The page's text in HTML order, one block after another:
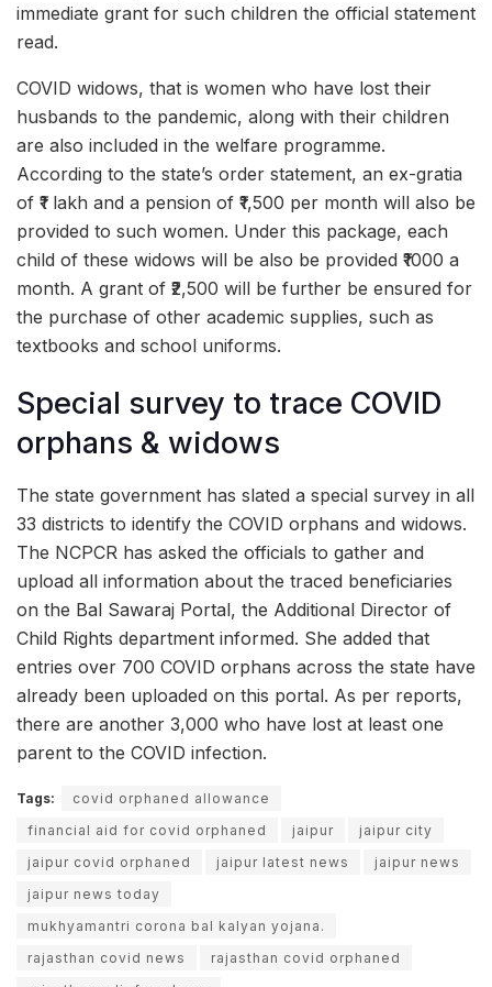
immediate grant for such children the official statement
read.
COVID widows, that is women who have lost their
husbands to the pandemic, along with their children
are also included in the welfare programme.
According to the state’s order statement, an ex-gratia
of ₹1 lakh and a pension of ₹1,500 per month will also be
provided to such women. Under this package, each
child of these widows will be also be provided ₹1000 a
month. A grant of ₹2,500 will be further be ensured for
the purchase of other academic supplies, such as
textbooks and school uniforms.
Special survey to trace COVID
orphans & widows
The state government has slated a special survey in all
33 districts to identify the COVID orphans and widows.
The NCPCR has asked the officials to gather and
upload all information about the traced beneficiaries
on the Bal Sawaraj Portal, the Additional Director of
Child Rights department informed. She added that
entries over 700 COVID orphans across the state have
already been uploaded on this portal. As per reports,
there are another 3,000 who have lost at least one
parent to the COVID infection.
Tags:
covid orphaned allowance
financial aid for covid orphaned
jaipur
jaipur city
jaipur covid orphaned
jaipur latest news
jaipur news
jaipur news today
mukhyamantri corona bal kalyan yojana.
rajasthan covid news
rajasthan covid orphaned